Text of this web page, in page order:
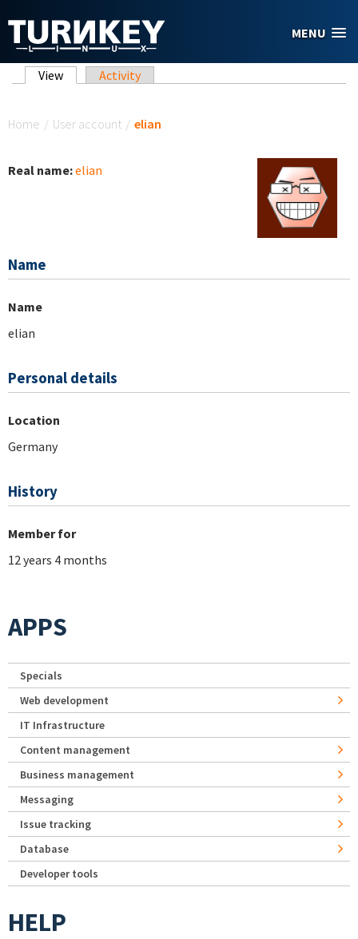
MENU
Primary tabs
View (active tab)
Activity
Home / User account / elian
Real name:elian
Name
Name
elian
Personal details
Location
Germany
History
Member for
12 years 4 months
APPS
Specials
Web development
IT Infrastructure
Content management
Business management
Messaging
Issue tracking
Database
Developer tools
HELP